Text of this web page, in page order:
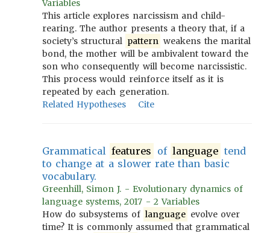
Variables
This article explores narcissism and child-
rearing. The author presents a theory that, if a
society’s structural pattern weakens the marital
bond, the mother will be ambivalent toward the
son who consequently will become narcissistic.
This process would reinforce itself as it is
repeated by each generation.
Related Hypotheses
Cite
Grammatical features of language tend
to change at a slower rate than basic
vocabulary.
Greenhill, Simon J. - Evolutionary dynamics of
language systems, 2017 - 2 Variables
How do subsystems of language evolve over
time? It is commonly assumed that grammatical